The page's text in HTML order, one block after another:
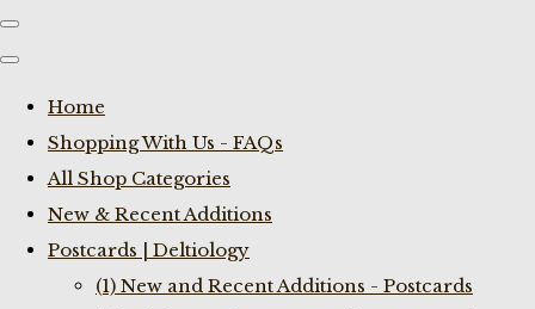
Home
Shopping With Us - FAQs
All Shop Categories
New & Recent Additions
Postcards | Deltiology
(1) New and Recent Additions - Postcards